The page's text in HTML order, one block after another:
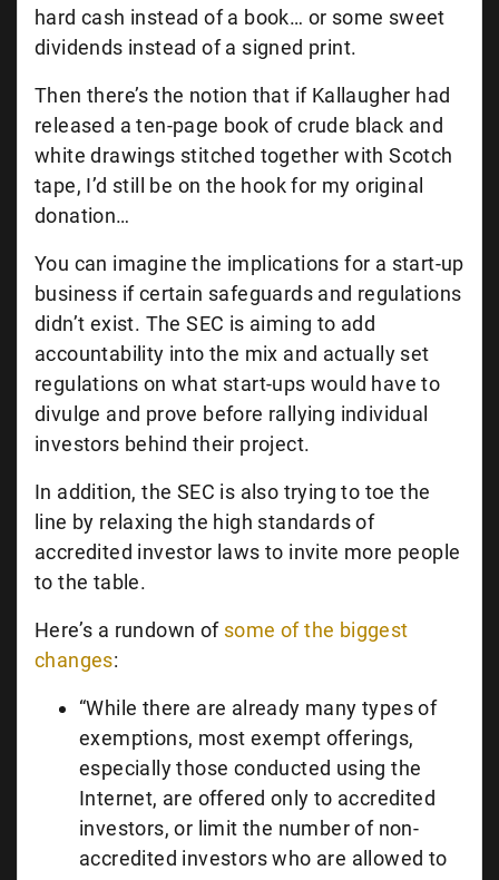
hard cash instead of a book… or some sweet
dividends instead of a signed print.
Then there’s the notion that if Kallaugher had
released a ten-page book of crude black and
white drawings stitched together with Scotch
tape, I’d still be on the hook for my original
donation…
You can imagine the implications for a start-up
business if certain safeguards and regulations
didn’t exist. The SEC is aiming to add
accountability into the mix and actually set
regulations on what start-ups would have to
divulge and prove before rallying individual
investors behind their project.
In addition, the SEC is also trying to toe the
line by relaxing the high standards of
accredited investor laws to invite more people
to the table.
Here’s a rundown of some of the biggest
changes:
“While there are already many types of
exemptions, most exempt offerings,
especially those conducted using the
Internet, are offered only to accredited
investors, or limit the number of non-
accredited investors who are allowed to